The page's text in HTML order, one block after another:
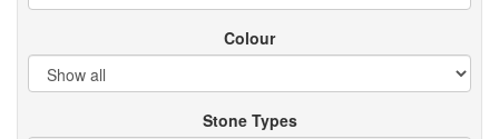
Colour
Stone Types